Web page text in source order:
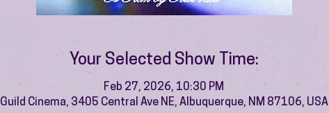
Your Selected Show Time:
Feb 27, 2026, 10:30 PM
Guild Cinema, 3405 Central Ave NE, Albuquerque, NM 87106, USA